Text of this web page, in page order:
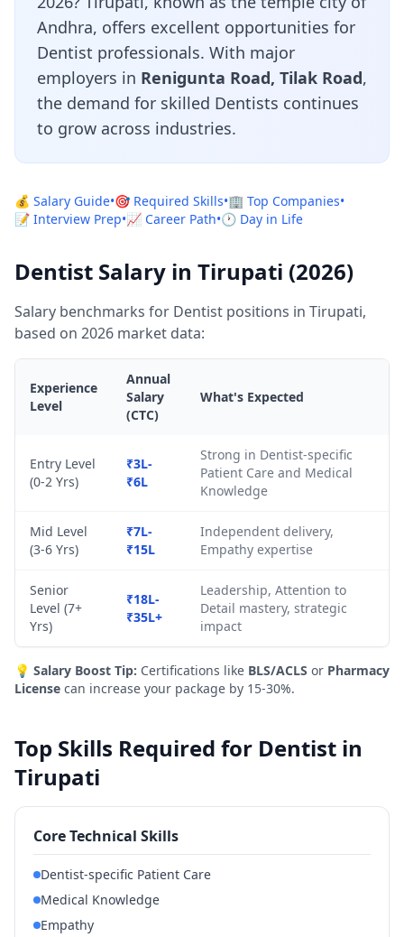
Andhra, offers excellent opportunities for
Dentist professionals. With major
employers in Renigunta Road, Tilak Road,
the demand for skilled Dentists continues
to grow across industries.
💰 Salary Guide•🎯 Required Skills•🏢 Top Companies•
📝 Interview Prep•📈 Career Path•🕐 Day in Life
Dentist Salary in Tirupati (2026)
Salary benchmarks for Dentist positions in Tirupati,
based on 2026 market data:
Experience
Level
Annual
Salary
(CTC)
What's Expected
Entry Level
(0-2 Yrs)
₹3L-
₹6L
Strong in Dentist-specific
Patient Care and Medical
Knowledge
Mid Level
(3-6 Yrs)
₹7L-
₹15L
Independent delivery,
Empathy expertise
Senior
Level (7+
Yrs)
₹18L-
₹35L+
Leadership, Attention to
Detail mastery, strategic
impact
💡 Salary Boost Tip: Certifications like BLS/ACLS or Pharmacy
License can increase your package by 15-30%.
Top Skills Required for Dentist in
Tirupati
Core Technical Skills
Dentist-specific Patient Care
Medical Knowledge
Empathy